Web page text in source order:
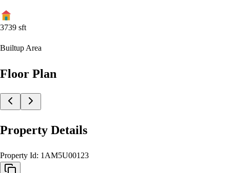
3739 sft
Builtup Area
Floor Plan
Property Details
Property Id: 1AM5U00123